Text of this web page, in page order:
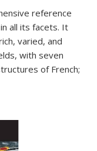
reference
all its facets. It
varied, and
with seven
of French;